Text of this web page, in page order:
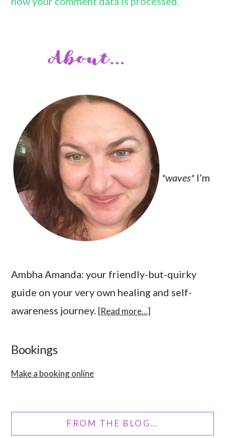
*waves*I’m
Ambha Amanda: your friendly-but-quirky
guide on your very own healing and self-
awareness journey. [Read more…]
Bookings
Make a booking online
FROM THE BLOG…